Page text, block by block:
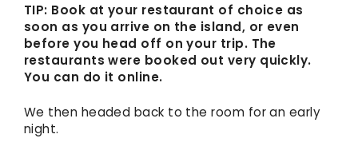
TIP: Book at your restaurant of choice as
soon as you arrive on the island, or even
before you head off on your trip. The
restaurants were booked out very quickly.
You can do it online.
We then headed back to the room for an early
night.